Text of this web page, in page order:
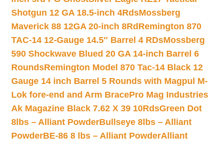
Shotgun 12 GA 18.5-inch 4RdsMossberg
Maverick 88 12GA 20-inch 8Rd Remington 870
TAC-14 12-Gauge 14.5″ Barrel 4 RDsMossberg
590 Shockwave Blued 20 GA 14-inch Barrel 6
RoundsRemington Model 870 Tac-14 Black 12
Gauge 14 inch Barrel 5 Rounds with Magpul M-
Lok fore-end and Arm BracePro Mag Industries
Ak Magazine Black 7.62 X 39 10RdsGreen Dot
8lbs – Alliant PowderBullseye 8lbs – Alliant
PowderBE-86 8 lbs – Alliant PowderAlliant